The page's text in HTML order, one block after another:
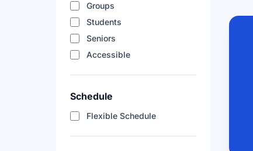
Groups
Students
Seniors
Accessible
Schedule
Flexible Schedule